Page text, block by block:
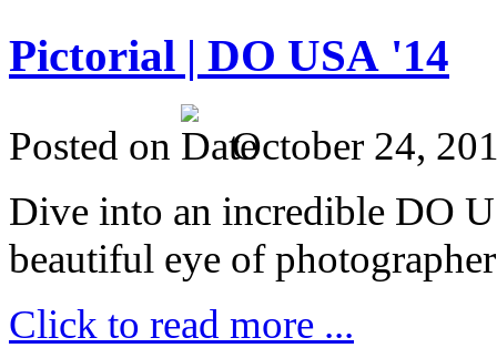
Pictorial | DO USA '14
Posted on
October 24,
Dive into an incredible DO
beautiful eye of photographer
Click to read more ...